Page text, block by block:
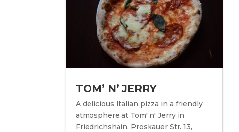
TOM’ N’ JERRY
A delicious Italian pizza in a friendly
atmosphere at Tom' n' Jerry in
Friedrichshain. Proskauer Str. 13,